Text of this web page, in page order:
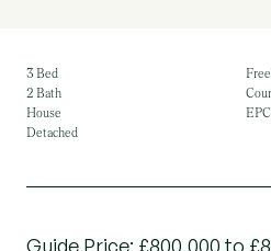
3 Bed
2 Bath
House
Detached
Guide Price: £800,000 to